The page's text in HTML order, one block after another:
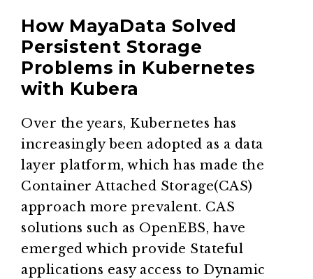
How MayaData Solved
Persistent Storage
Problems in Kubernetes
with Kubera
Over the years, Kubernetes has
increasingly been adopted as a data
layer platform, which has made the
Container Attached Storage(CAS)
approach more prevalent. CAS
solutions such as OpenEBS, have
emerged which provide Stateful
applications easy access to Dynamic